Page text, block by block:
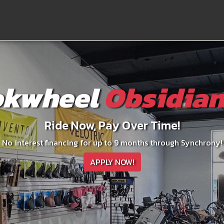
Ride Now, Pay Over Time!
No interest financing for up to 9 months through Synchrony!
APPLY NOW!